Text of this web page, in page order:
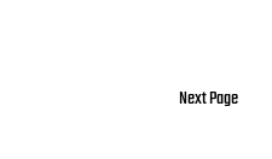
Next Page